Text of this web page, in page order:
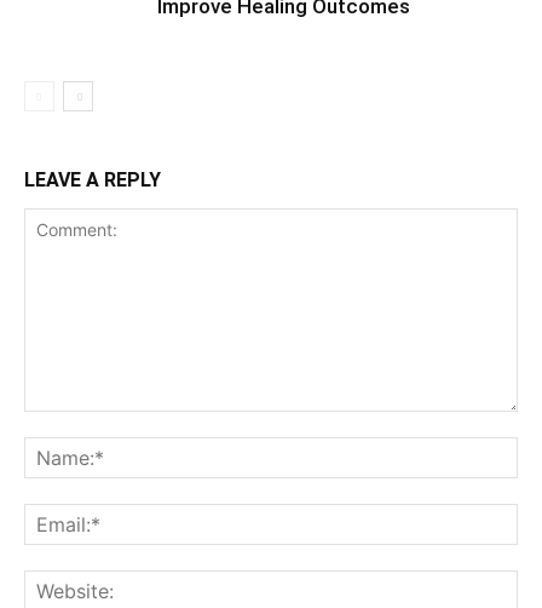
Improve Healing Outcomes
LEAVE A REPLY